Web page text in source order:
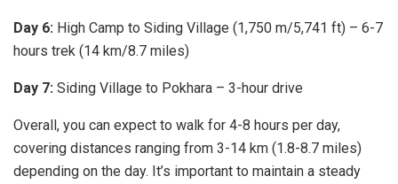
Day 6: High Camp to Siding Village (1,750 m/5,741 ft) – 6-7
hours trek (14 km/8.7 miles)
Day 7: Siding Village to Pokhara – 3-hour drive
Overall, you can expect to walk for 4-8 hours per day,
covering distances ranging from 3-14 km (1.8-8.7 miles)
depending on the day. It’s important to maintain a steady